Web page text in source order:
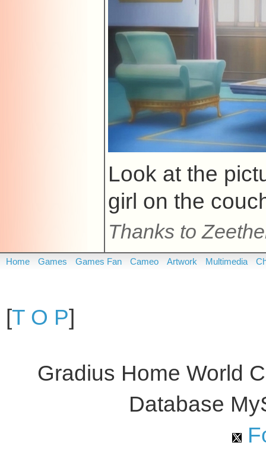
Look at the
girl on the
Thanks to
Home Games Games Fan Cameo Artwork Multimedia
[T O P]
Gradius Home World
Database